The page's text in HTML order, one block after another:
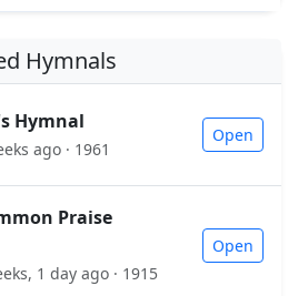
Hymnals
Hymnal
ago · 1961
Open
Praise
1 day ago · 1915
Open